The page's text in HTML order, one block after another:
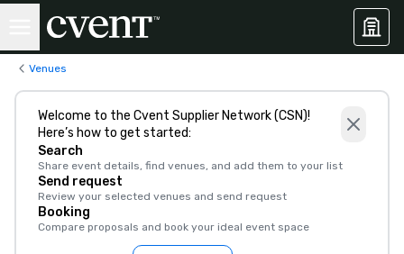
Venues
Welcome to the Cvent Supplier Network (CSN)!
Here’s how to get started:
Search
Share event details, find venues, and add them to your list
Send request
Review your selected venues and send request
Booking
Compare proposals and book your ideal event space